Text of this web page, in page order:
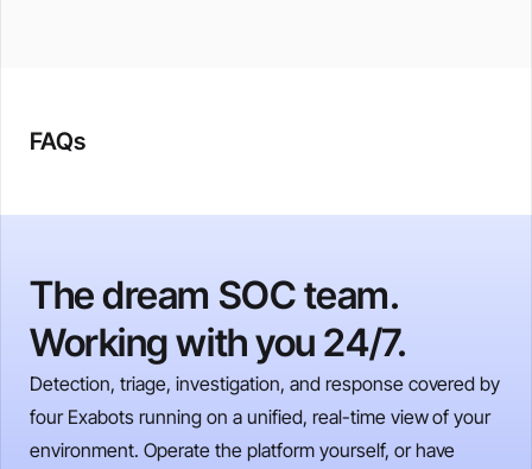
FAQs
The dream SOC team.
Working with you 24/7.
Detection, triage, investigation, and response covered by
four Exabots running on a unified, real-time view of your
environment. Operate the platform yourself, or have